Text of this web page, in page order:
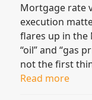
Mortgage rate
execution
flares up in the
“oil” and “gas
not the first
Read more